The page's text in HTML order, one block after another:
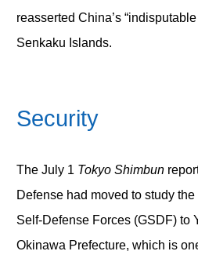
reasserted China’s
Senkaku Islands.
Security
The July 1 Tokyo Shimbun
Defense had moved to study
Self-Defense Forces (GSDF) to
Okinawa Prefecture, which is